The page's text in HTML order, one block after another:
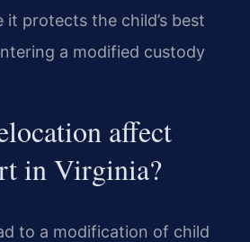
it protects the child’s best
a modified custody
affect
in Virginia?
to a modification of child